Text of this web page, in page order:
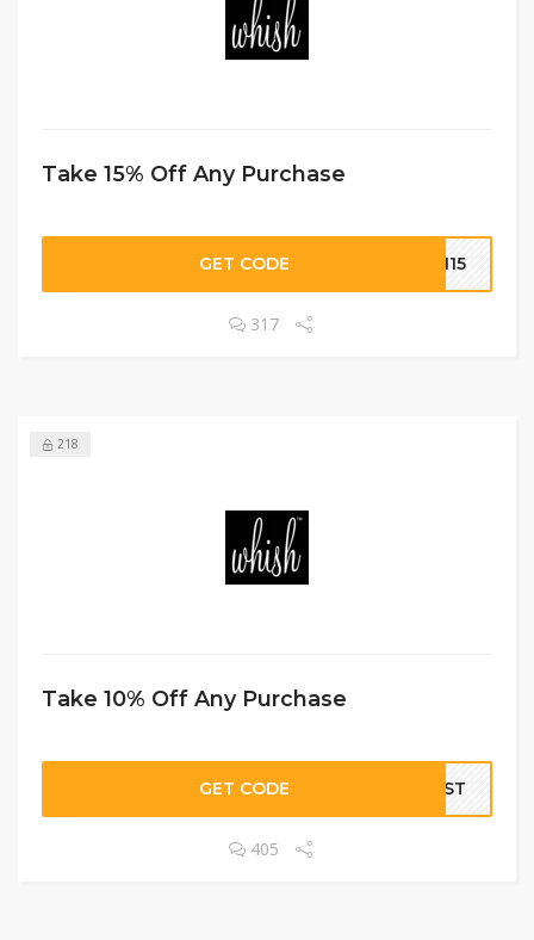
Take 15% Off Any Purchase
GET CODE SH15
317
218
Take 10% Off Any Purchase
GET CODE LIST
405